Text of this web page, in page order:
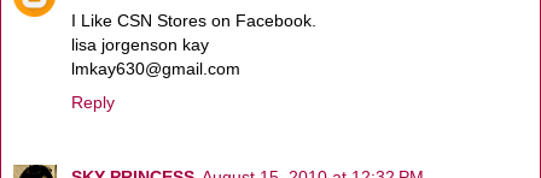
I Like CSN Stores on Facebook.
lisa jorgenson kay
lmkay630@gmail.com
Reply